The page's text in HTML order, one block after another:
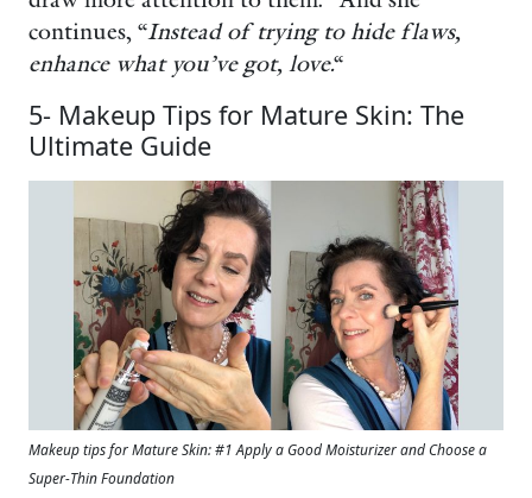
continues, “Instead of trying to hide flaws,
enhance what you’ve got, love.“
5- Makeup Tips for Mature Skin: The
Ultimate Guide
Makeup tips for Mature Skin: #1 Apply a Good Moisturizer and Choose a
Super-Thin Foundation